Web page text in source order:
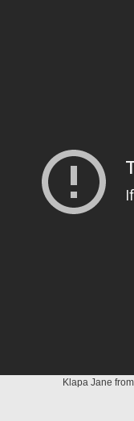
Klapa Jane